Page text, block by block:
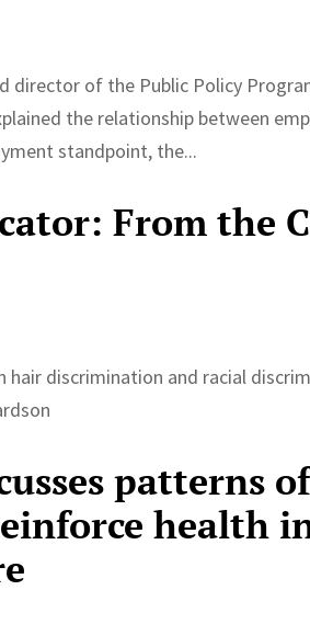
director of the Public Policy
the relationship between
standpoint, the...
From the
hair discrimination and racial
patterns
health